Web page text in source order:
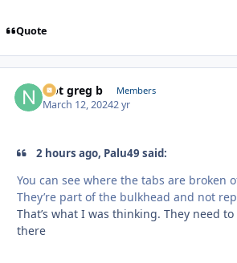
Quote
Not greg b Members
March 12, 20242 yr
2 hours ago, Palu49 said:
You can see where the tabs are broken
They’re part of the bulkhead and not
That’s what I was thinking. They need
there